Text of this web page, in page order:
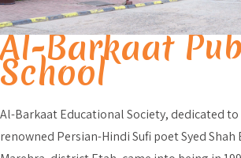
Al-Barkaat
School
Al-Barkaat Educational Society, dedicated
renowned Persian-Hindi Sufi poet Syed